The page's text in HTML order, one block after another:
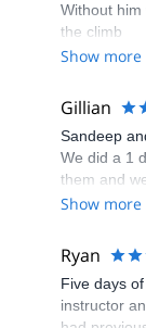
Without him
the climb
Show more
Gillian
Sandeep
We did a 1
them and
well and
experience
hiring Miyar
their info
Show more
Ryan
Five days
instructor